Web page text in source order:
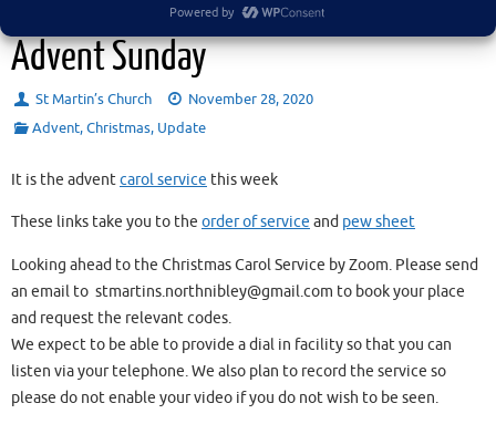
Advent Sunday
St Martin’s Church
November 28, 2020
Advent,Christmas, Update
It is the adventcarol service this week
These links take you to the order of service and pew sheet
Looking ahead to the Christmas Carol Service by Zoom. Please send
an email to stmartins.northnibley@gmail.com to book your place
and request the relevant codes.
We expect to be able to provide a dial in facility so that you can
listen via your telephone. We also plan to record the service so
please do not enable your video if you do not wish to be seen.